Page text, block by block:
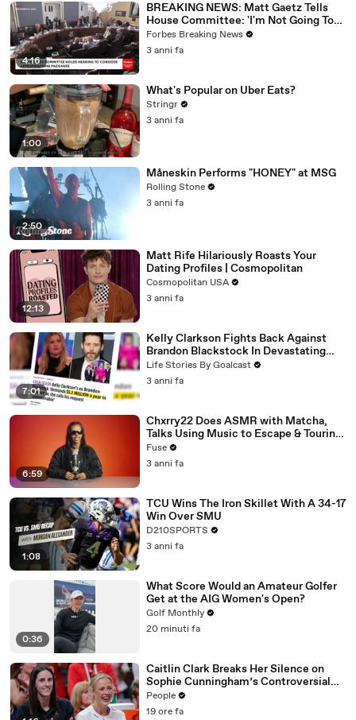
4:16
BREAKING NEWS: Matt Gaetz Tells
House Committee: 'I'm Not Going To
Vote For A Continuing Resolution'
Forbes Breaking News
3 anni fa
1:00
What's Popular on Uber Eats?
Stringr
3 anni fa
2:50
Måneskin Performs "HONEY" at MSG
Rolling Stone
3 anni fa
12:13
Matt Rife Hilariously Roasts Your
Dating Profiles | Cosmopolitan
Cosmopolitan USA
3 anni fa
7:01
Kelly Clarkson Fights Back Against
Brandon Blackstock In Devastating
Divorce Battle
Life Stories By Goalcast
3 anni fa
6:59
Chxrry22 Does ASMR with Matcha,
Talks Using Music to Escape & Touring
with The Weeknd
Fuse
3 anni fa
1:08
TCU Wins The Iron Skillet With A 34-17
Win Over SMU
D210SPORTS
3 anni fa
0:36
What Score Would an Amateur Golfer
Get at the AIG Women's Open?
Golf Monthly
20 minuti fa
Caitlin Clark Breaks Her Silence on
Sophie Cunningham’s Controversial
Anti-Transgender Comments
People
19 ore fa